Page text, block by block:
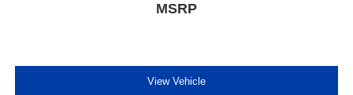
MSRP
View Vehicle